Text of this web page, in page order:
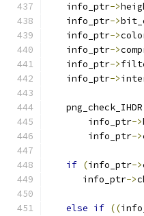
   info_ptr
->
   info_ptr
->
   info_ptr
->
   info_ptr
->
   info_ptr
->
   info_ptr
->
   png_check_IHDR
       info_ptr
->
       info_ptr
->
if (info_ptr->
      info_ptr
->
else if ((